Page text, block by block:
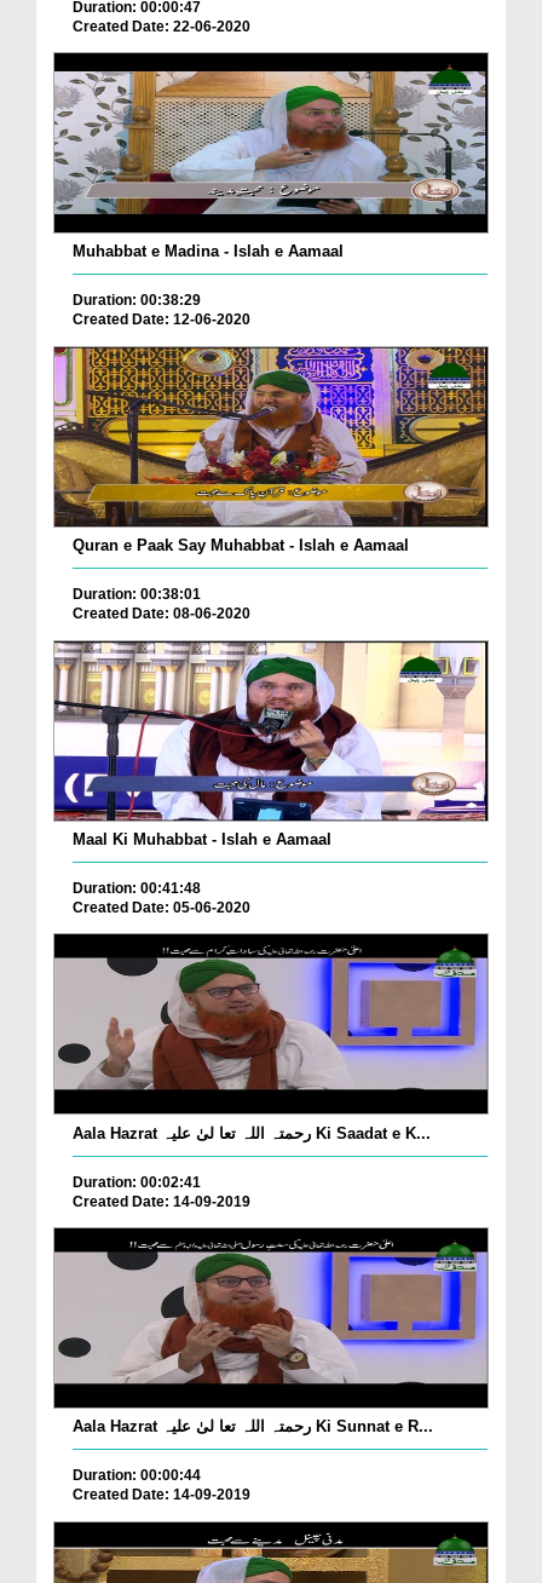
Duration: 00:00:47
Created Date: 22-06-2020
Muhabbat e Madina - Islah e Aamaal
Duration: 00:38:29
Created Date: 12-06-2020
Quran e Paak Say Muhabbat - Islah e Aamaal
Duration: 00:38:01
Created Date: 08-06-2020
Maal Ki Muhabbat - Islah e Aamaal
Duration: 00:41:48
Created Date: 05-06-2020
Aala Hazrat رحمتہ اللہ تعا لیٰ علیہ Ki Saadat e K...
Duration: 00:02:41
Created Date: 14-09-2019
Aala Hazrat رحمتہ اللہ تعا لیٰ علیہ Ki Sunnat e R...
Duration: 00:00:44
Created Date: 14-09-2019